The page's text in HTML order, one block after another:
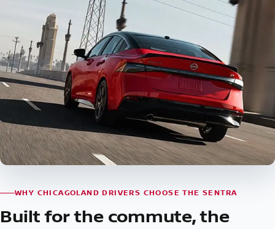
WHY CHICAGOLAND DRIVERS CHOOSE THE SENTRA
Built for the commute, the